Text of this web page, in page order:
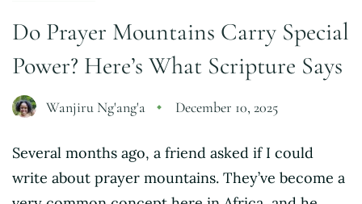
Do Prayer Mountains Carry Special
Power? Here’s What Scripture Says
Wanjiru Ng'ang'a December 10, 2025
Several months ago, a friend asked if I could
write about prayer mountains. They’ve become a